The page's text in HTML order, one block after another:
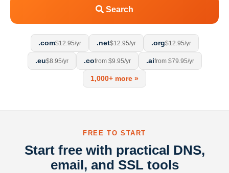
Search
.com$12.95/yr .net$12.95/yr .org$12.95/yr
.eu$8.95/yr .cofrom $9.95/yr .aifrom $79.95/yr
1,000+ more »
FREE TO START
Start free with practical DNS,
email, and SSL tools